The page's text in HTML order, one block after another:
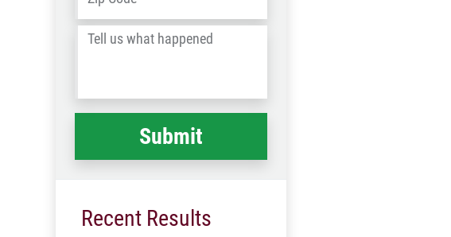
/
Tell
happened *
Recent Results